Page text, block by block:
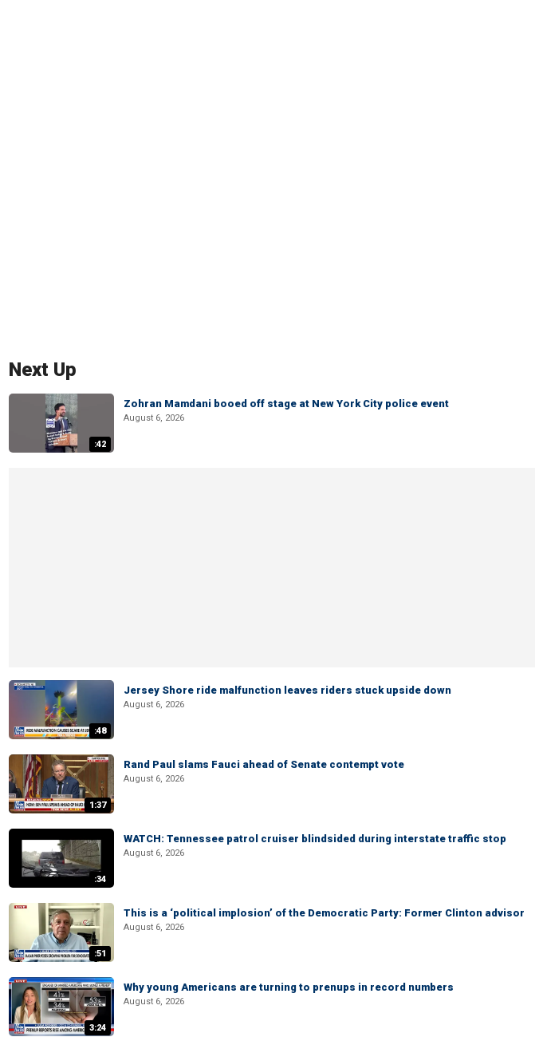
Next Up
:42
Zohran Mamdani booed off stage at New York City police event
August 6, 2026
:48
Jersey Shore ride malfunction leaves riders stuck upside down
August 6, 2026
1:37
Rand Paul slams Fauci ahead of Senate contempt vote
August 6, 2026
:34
WATCH: Tennessee patrol cruiser blindsided during interstate traffic stop
August 6, 2026
:51
This is a ‘political implosion’ of the Democratic Party: Former Clinton advisor
August 6, 2026
3:24
Why young Americans are turning to prenups in record numbers
August 6, 2026